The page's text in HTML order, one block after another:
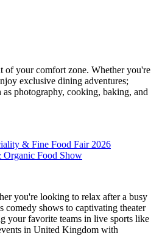
of your comfort zone. Whether you're
exclusive dining adventures;
photography, cooking, baking, and
& Fine Food Fair 2026
Organic Food Show
you're looking to relax after a busy
comedy shows to captivating theater
your favorite teams in live sports like
in United Kingdom with